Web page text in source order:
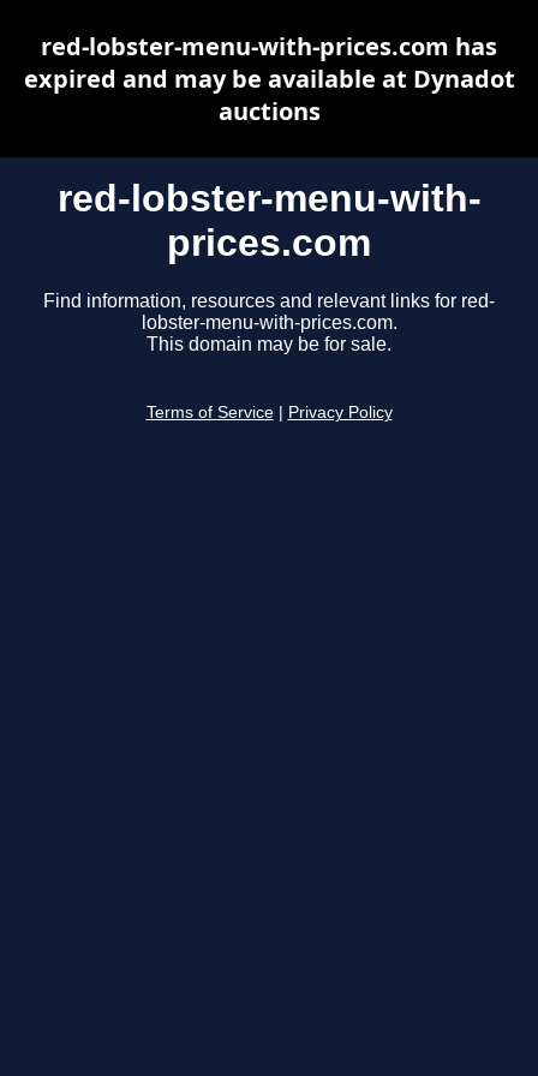
red-lobster-menu-with-
prices.com
Find information, resources and relevant links for red-
lobster-menu-with-prices.com.
This domain may be for sale.
Terms of Service Privacy Policy
red-lobster-menu-with-prices.com has
expired and may be available at Dynadot
auctions